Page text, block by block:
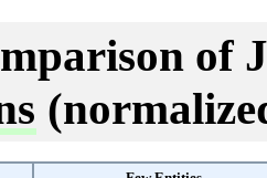
of